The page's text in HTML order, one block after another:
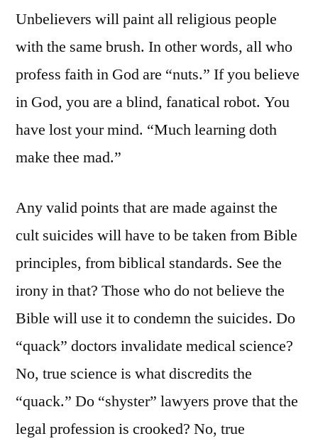
Unbelievers will paint all religious people
with the same brush. In other words, all who
profess faith in God are “nuts.” If you believe
in God, you are a blind, fanatical robot. You
have lost your mind. “Much learning doth
make thee mad.”
Any valid points that are made against the
cult suicides will have to be taken from Bible
principles, from biblical standards. See the
irony in that? Those who do not believe the
Bible will use it to condemn the suicides. Do
“quack” doctors invalidate medical science?
No, true science is what discredits the
“quack.” Do “shyster” lawyers prove that the
legal profession is crooked? No, true